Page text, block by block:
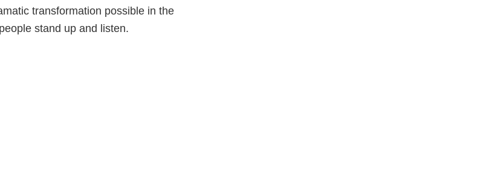
transformation possible in the
stand up and listen.